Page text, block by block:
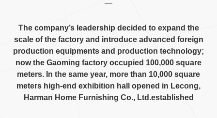
The company’s leadership decided to expand the
scale of the factory and introduce advanced foreign
production equipments and production technology;
now the Gaoming factory occupied 100,000 square
meters. In the same year, more than 10,000 square
meters high-end exhibition hall opened in Lecong,
Harman Home Furnishing Co., Ltd.established